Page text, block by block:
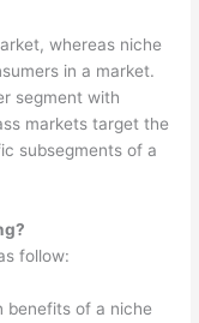
whereas niche
in a market.
segment with
markets target the
subsegments of a
follow:
benefits of a niche